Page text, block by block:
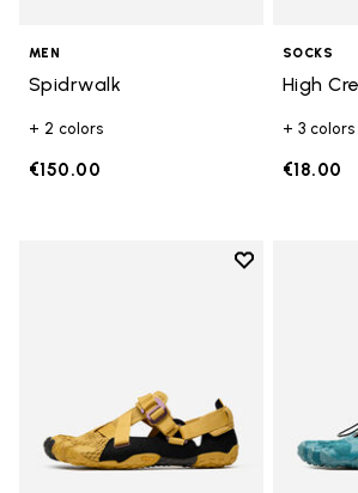
MEN
Spidrwalk
+ 2 colors
€150.00
SOCKS
High
+ 3 colors
€18.00
Add to wishlist